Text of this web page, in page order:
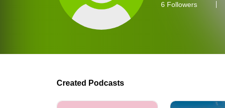
6 Followers
Created Podcasts